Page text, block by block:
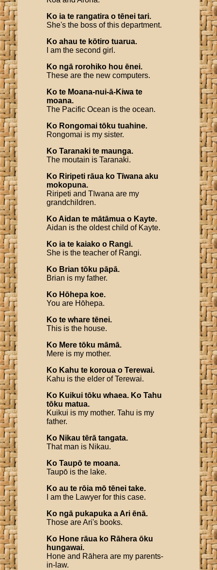
Ko ia te rangatira o tēnei tari.
She's the boss of this department.
Ko ahau te kōtiro tuarua.
I am the second girl.
Ko ngā rorohiko hou ēnei.
These are the new computers.
Ko te Moana-nui-ā-Kiwa te
moana.
The Pacific Ocean is the ocean.
Ko Rongomai tōku tuahine.
Rongomai is my sister.
Ko Taranaki te maunga.
The moutain is Taranaki.
Ko Riripeti rāua ko Tīwana aku
mokopuna.
Riripeti and Tīwana are my
grandchildren.
KoAidan te mātāmua o Kayte.
Aidan is the oldest child of Kayte.
Ko ia te kaiako o Rangi.
She is the teacher of Rangi.
Ko Brian tōku pāpā.
Brian is my father.
Ko Hōhepa koe.
You are Hōhepa.
Ko te whare tēnei.
This is the house.
Ko Mere tōku māmā.
Mere is my mother.
Ko Kahu te koroua o Terewai.
Kahu is the elder of Terewai.
Ko Kuikui tōku whaea. Ko Tahu
tōku matua.
Kuikui is my mother. Tahu is my
father.
Ko Nikau tērā tangata.
That man is Nikau.
Ko Taupō te moana.
Taupō is the lake.
Ko au te rōia mō tēnei take.
I am the Lawyer for this case.
Ko ngā pukapuka aAri ēnā.
Those are Ari's books.
Ko Hone rāua ko Rāhera ōku
hungawai.
Hone and Rāhera are my parents-
in-law.